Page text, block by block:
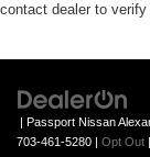
contact dealer to
| Passport Nissan
703-461-5280 | Opt Out |